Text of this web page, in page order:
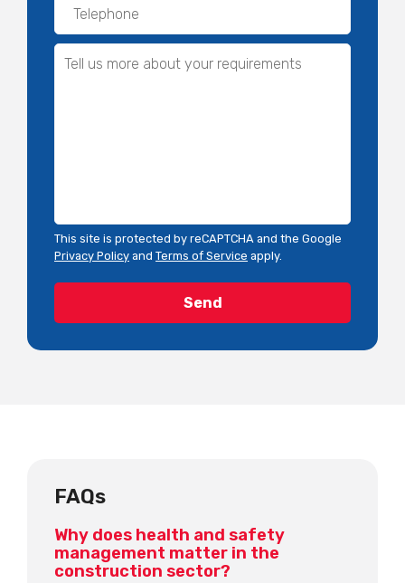
This site is protected by reCAPTCHA and the Google
Privacy Policy and Terms of Service apply.
FAQs
Why does health and safety
management matter in the
construction sector?